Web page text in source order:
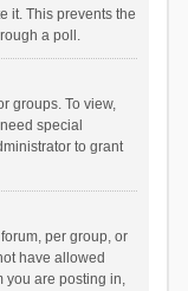
it. This prevents the
a poll.
groups. To view,
special
to grant
per group, or
have allowed
you are posting in,